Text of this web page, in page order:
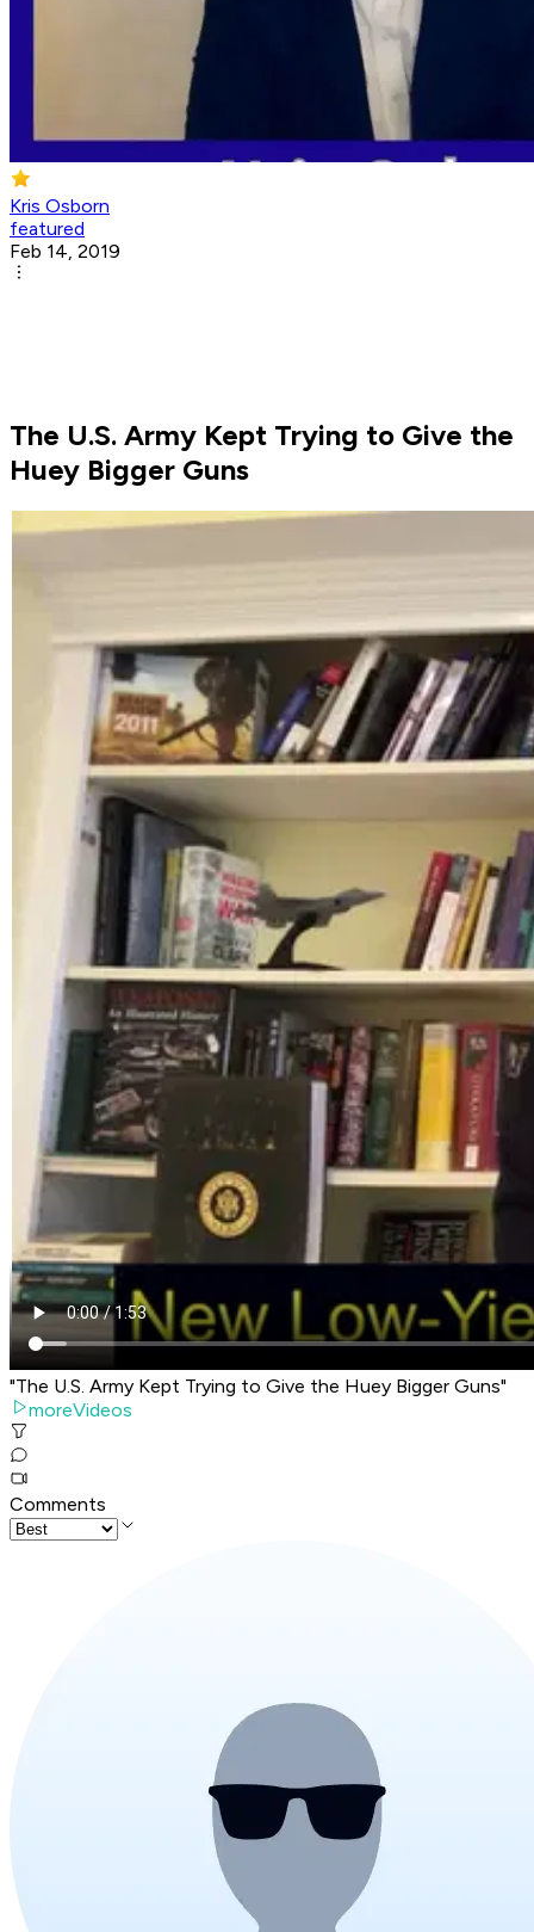
Kris Osborn
featured
Feb 14, 2019
The U.S. Army Kept Trying to Give the
Huey Bigger Guns
"The U.S. Army Kept Trying to Give the Huey Bigger Guns"
moreVideos
Comments